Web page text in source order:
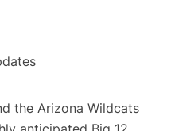
the Arizona Wildcats